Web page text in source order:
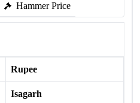
Hammer Price
Rupee
Isagarh